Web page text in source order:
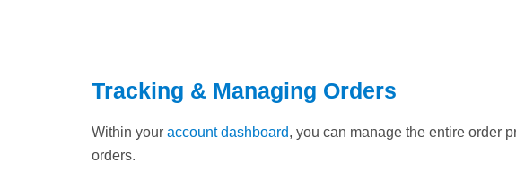
Tracking & Managing Orders
Within your account dashboard, you can manage the entire order
orders.